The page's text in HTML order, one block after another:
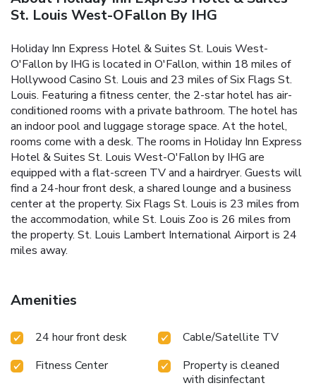
St. Louis West-OFallon By IHG
Holiday Inn Express Hotel & Suites St. Louis West-
O'Fallon by IHG is located in O'Fallon, within 18 miles of
Hollywood Casino St. Louis and 23 miles of Six Flags St.
Louis. Featuring a fitness center, the 2-star hotel has air-
conditioned rooms with a private bathroom. The hotel has
an indoor pool and luggage storage space. At the hotel,
rooms come with a desk. The rooms in Holiday Inn Express
Hotel & Suites St. Louis West-O'Fallon by IHG are
equipped with a flat-screen TV and a hairdryer. Guests will
find a 24-hour front desk, a shared lounge and a business
center at the property. Six Flags St. Louis is 23 miles from
the accommodation, while St. Louis Zoo is 26 miles from
the property. St. Louis Lambert International Airport is 24
miles away.
Amenities
24 hour front desk
Cable/Satellite TV
Fitness Center
Property is cleaned
with disinfectant